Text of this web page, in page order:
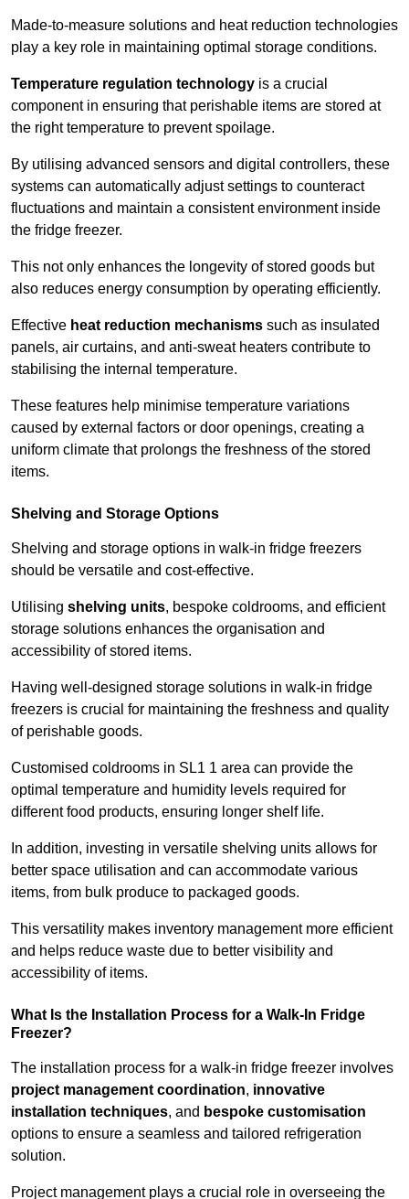
Made-to-measure solutions and heat reduction technologies
play a key role in maintaining optimal storage conditions.
Temperature regulation technology is a crucial
component in ensuring that perishable items are stored at
the right temperature to prevent spoilage.
By utilising advanced sensors and digital controllers, these
systems can automatically adjust settings to counteract
fluctuations and maintain a consistent environment inside
the fridge freezer.
This not only enhances the longevity of stored goods but
also reduces energy consumption by operating efficiently.
Effective heat reduction mechanisms such as insulated
panels, air curtains, and anti-sweat heaters contribute to
stabilising the internal temperature.
These features help minimise temperature variations
caused by external factors or door openings, creating a
uniform climate that prolongs the freshness of the stored
items.
Shelving and Storage Options
Shelving and storage options in walk-in fridge freezers
should be versatile and cost-effective.
Utilising shelving units, bespoke coldrooms, and efficient
storage solutions enhances the organisation and
accessibility of stored items.
Having well-designed storage solutions in walk-in fridge
freezers is crucial for maintaining the freshness and quality
of perishable goods.
Customised coldrooms in SL1 1 area can provide the
optimal temperature and humidity levels required for
different food products, ensuring longer shelf life.
In addition, investing in versatile shelving units allows for
better space utilisation and can accommodate various
items, from bulk produce to packaged goods.
This versatility makes inventory management more efficient
and helps reduce waste due to better visibility and
accessibility of items.
What Is the Installation Process for a Walk-In Fridge
Freezer?
The installation process for a walk-in fridge freezer involves
project management coordination, innovative
installation techniques, and bespoke customisation
options to ensure a seamless and tailored refrigeration
solution.
Project management plays a crucial role in overseeing the